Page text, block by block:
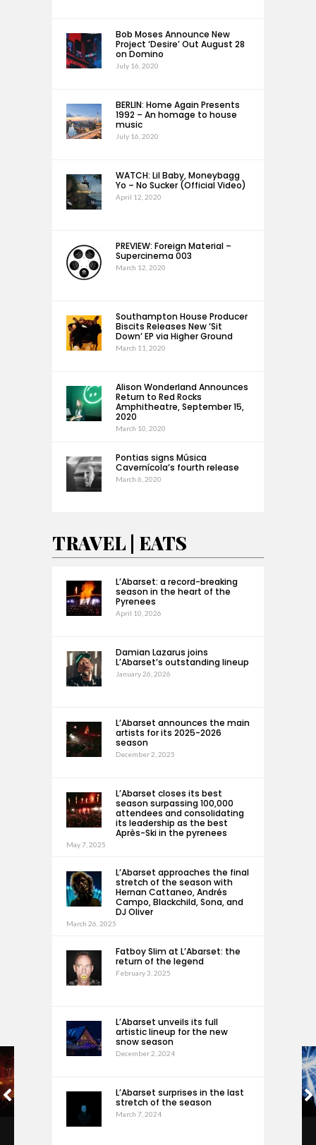
Bob Moses Announce New
Project ‘Desire’ Out August 28
on Domino
July 16, 2020
BERLIN: Home Again Presents
1992 – An homage to house
music
July 16, 2020
WATCH: Lil Baby, Moneybagg
Yo – No Sucker (Official Video)
April 12, 2020
PREVIEW: Foreign Material –
Supercinema 003
March 12, 2020
Southampton House Producer
Biscits Releases New ‘Sit
Down’ EP via Higher Ground
March 11, 2020
Alison Wonderland Announces
Return to Red Rocks
Amphitheatre, September 15,
2020
March 10, 2020
Pontias signs Música
Cavernícola’s fourth release
March 6, 2020
TRAVEL | EATS
L’Abarset: a record-breaking
season in the heart of the
Pyrenees
April 10, 2026
Damian Lazarus joins
L’Abarset’s outstanding lineup
January 26, 2026
L’Abarset announces the main
artists for its 2025-2026
season
December 2, 2025
L’Abarset closes its best
season surpassing 100,000
attendees and consolidating
its leadership as the best
Après-Ski in the pyrenees
May 7, 2025
L’Abarset approaches the final
stretch of the season with
Hernan Cattaneo, Andrés
Campo, Blackchild, Sona, and
DJ Oliver
March 26, 2025
Fatboy Slim at L’Abarset: the
return of the legend
February 3, 2025
L’Abarset unveils its full
artistic lineup for the new
snow season
December 2, 2024
L’Abarset surprises in the last
stretch of the season
March 7, 2024